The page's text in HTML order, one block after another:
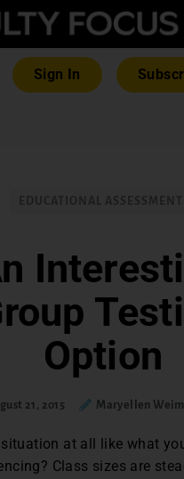
Sign In
Option
21, 2015 Maryellen
at all like what
Class sizes are